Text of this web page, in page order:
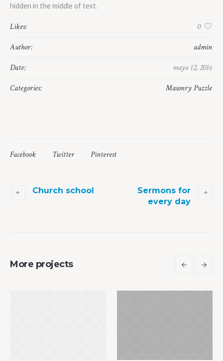
hidden in the middle of text.
Likes:
0
Author:
admin
Date:
mayo 12, 2016
Categories:
Masonry Puzzle
Facebook Twitter Pinterest
Church school
Sermons for
every day
More projects